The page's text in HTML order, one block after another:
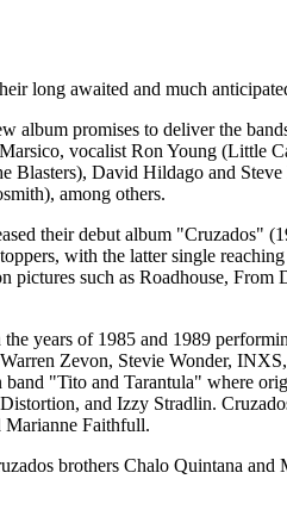
long awaited and much
album promises to deliver the
vocalist Ron Young
Blasters), David Hildago and
among others.
their debut album
with the latter single
such as Roadhouse,
years of 1985 and 1989
Zevon, Stevie Wonder,
"Tito and Tarantula" where
and Izzy Stradlin.
Marianne Faithfull.
brothers Chalo Quintana